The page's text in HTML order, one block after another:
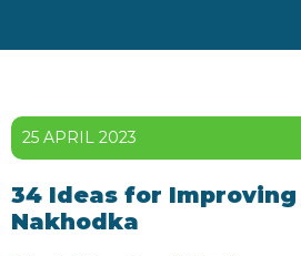
25 APRIL 2023
34 Ideas for
Nakhodka